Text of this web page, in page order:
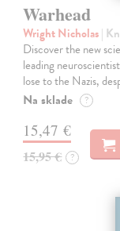
Warhead
Wright Nicholas|
Discover the new
leading
lose to the Nazis,
Na sklade ?
15,47 €
15,95 € ?